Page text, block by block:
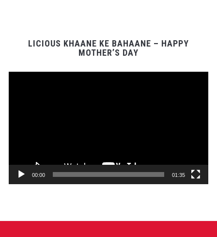
LICIOUS KHAANE KE BAHAANE – HAPPY
MOTHER’S DAY
00:00 01:35